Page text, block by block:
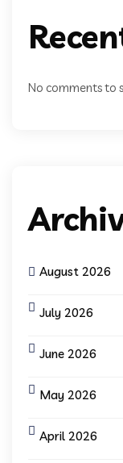
No comments to
August 2026
July 2026
June 2026
May 2026
April 2026